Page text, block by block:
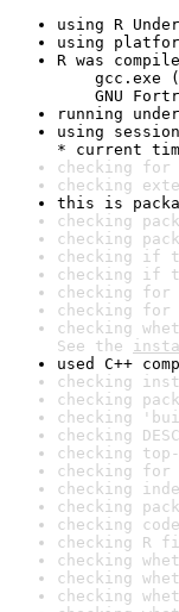
using R
using
R was
gcc.exe
GNU
running
using
* current
checking for
checking
this is
checking
checking
checking if
checking if
checking
checking
checking
See the
used C++
checking
checking
checking
checking
checking
checking
checking
checking
checking
checking R
checking
checking
checking